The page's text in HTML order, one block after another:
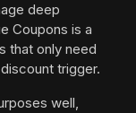
deep
Coupons is a
that only need
trigger.
well,